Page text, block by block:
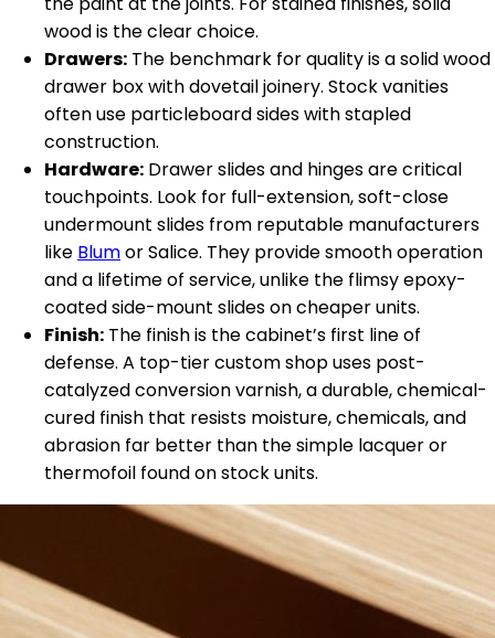
wood is the clear choice.
Drawers: The benchmark for quality is a solid wood
drawer box with dovetail joinery. Stock vanities
often use particleboard sides with stapled
construction.
Hardware: Drawer slides and hinges are critical
touchpoints. Look for full-extension, soft-close
undermount slides from reputable manufacturers
like Blumor Salice. They provide smooth operation
and a lifetime of service, unlike the flimsy epoxy-
coated side-mount slides on cheaper units.
Finish: The finish is the cabinet’s first line of
defense. A top-tier custom shop uses post-
catalyzed conversion varnish, a durable, chemical-
cured finish that resists moisture, chemicals, and
abrasion far better than the simple lacquer or
thermofoil found on stock units.